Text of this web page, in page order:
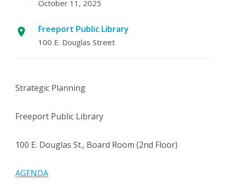
October 11, 2025
Freeport Public Library
100 E. Douglas Street
Strategic Planning
Freeport Public Library
100 E. Douglas St., Board Room (2nd Floor)
AGENDA